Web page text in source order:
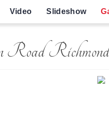
Video Slideshow
Road